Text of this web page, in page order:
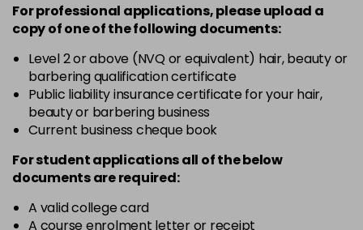
in stock -
excl VAT
in stock - +
12-49 £9.49excl VAT
in stock
12-91 £9.49 excl VAT
in stock -
3-0
For professional applications, please upload a
copy ofoneof the following documents:
Level 2 or above (NVQ or equivalent) hair, beauty or
barbering qualification certificate
Public liability insurance certificate for your hair,
beauty or barbering business
Current business cheque book
For student applications all of the below
documents are required:
A valid college card
A course enrolment letter or receipt